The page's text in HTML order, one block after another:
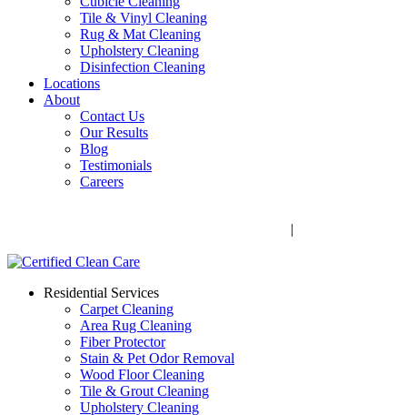
Tile & Vinyl Cleaning
Rug & Mat Cleaning
Upholstery Cleaning
Disinfection Cleaning
Locations
About
Contact Us
Our Results
Blog
Testimonials
Careers
|
Residential Services
Carpet Cleaning
Area Rug Cleaning
Fiber Protector
Stain & Pet Odor Removal
Wood Floor Cleaning
Tile & Grout Cleaning
Upholstery Cleaning